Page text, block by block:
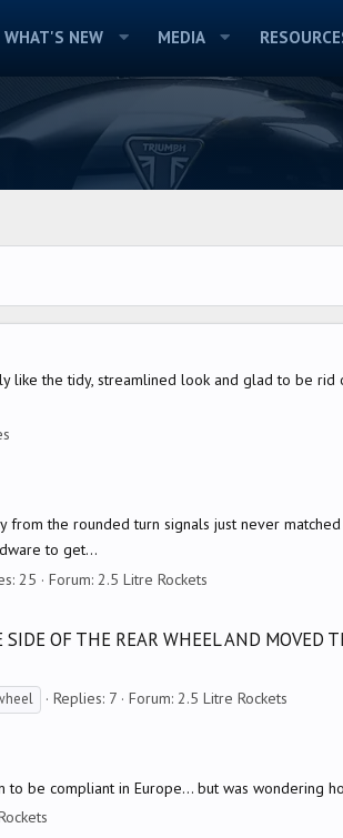
WHAT'S NEW MEDIA
like the tidy, streamlined look and glad to be
the rounded turn signals just never
to get...
25 Forum: 2.5 Litre Rockets
OF THE REAR WHEEL AND MOVED
Replies: 7 Forum: 2.5 Litre Rockets
be compliant in Europe... but was wondering